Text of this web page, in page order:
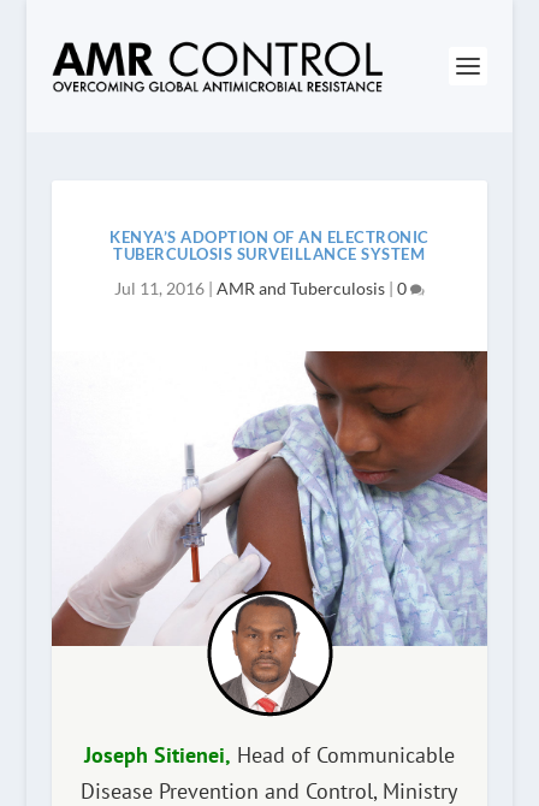
KENYA’S ADOPTION OF AN ELECTRONIC
TUBERCULOSIS SURVEILLANCE SYSTEM
Jul 11, 2016| AMR and Tuberculosis| 0
Joseph Sitienei, Head of Communicable
Disease Prevention and Control, Ministry